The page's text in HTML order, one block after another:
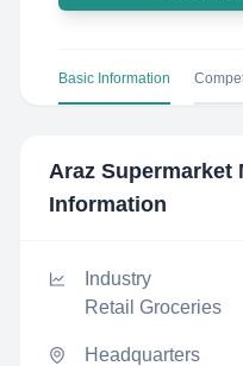
Basic Information
Araz Supermarket
Information
Industry
Retail Groceries
Headquarters